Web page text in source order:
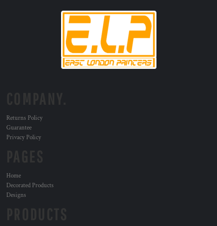
Returns Policy
Guarantee
Privacy Policy
Home
Decorated Products
Designs